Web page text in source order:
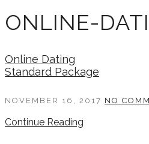
ONLINE-
Online Dating
Standard Package
NOVEMBER 16, 2017 NO
Continue Reading